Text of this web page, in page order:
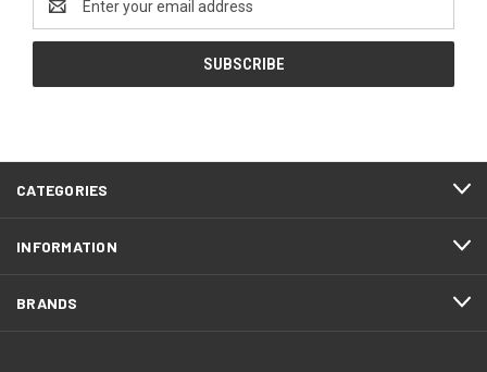
Address
CATEGORIES
INFORMATION
BRANDS